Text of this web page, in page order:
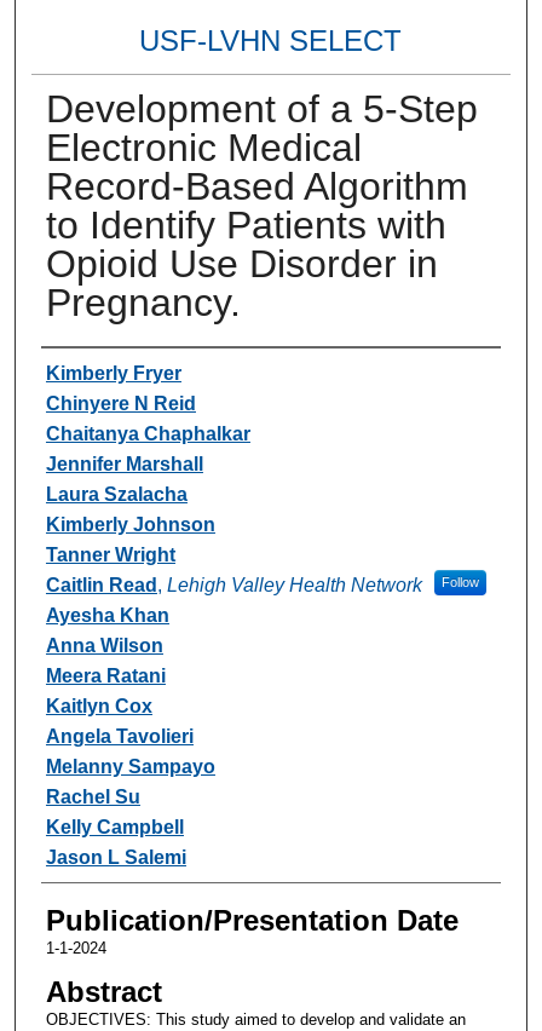
USF-LVHN SELECT
Development of a 5-Step
Electronic Medical
Record-Based Algorithm
to Identify Patients with
Opioid Use Disorder in
Pregnancy.
Authors
Kimberly Fryer
Chinyere N Reid
Chaitanya Chaphalkar
Jennifer Marshall
Laura Szalacha
Kimberly Johnson
Tanner Wright
Caitlin Read , Lehigh Valley Health Network Follow
Ayesha Khan
Anna Wilson
Meera Ratani
Kaitlyn Cox
Angela Tavolieri
Melanny Sampayo
Rachel Su
Kelly Campbell
Jason L Salemi
Publication/Presentation Date
1-1-2024
Abstract
OBJECTIVES: This study aimed to develop and validate an